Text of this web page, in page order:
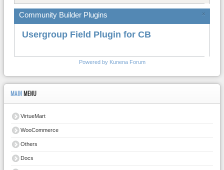
×
Community Builder Plugins
Usergroup Field Plugin for CB
Powered by Kunena Forum
MAIN MENU
VirtueMart
WooCommerce
Others
Docs